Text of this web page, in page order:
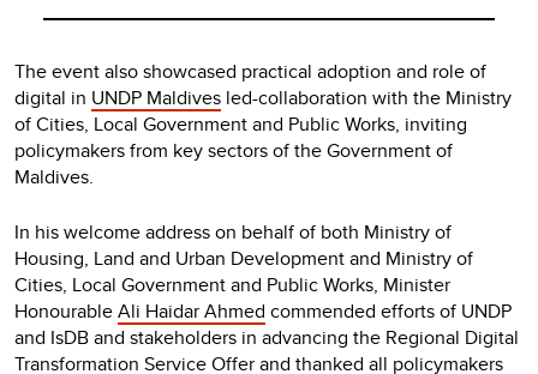
The event also showcased practical adoption and role of
digital in UNDP Maldives led-collaboration with the Ministry
of Cities, Local Government and Public Works, inviting
policymakers from key sectors of the Government of
Maldives.
In his welcome address on behalf of both Ministry of
Housing, Land and Urban Development and Ministry of
Cities, Local Government and Public Works, Minister
HonourableAli Haidar Ahmed commended efforts of UNDP
and IsDB and stakeholders in advancing the Regional Digital
Transformation Service Offer and thanked all policymakers